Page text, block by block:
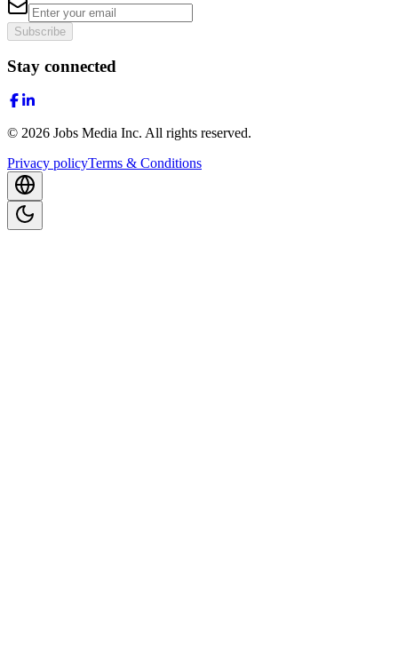
Subscribe
Stay connected
© 2026 Jobs Media Inc. All rights reserved.
Privacy policyTerms & Conditions